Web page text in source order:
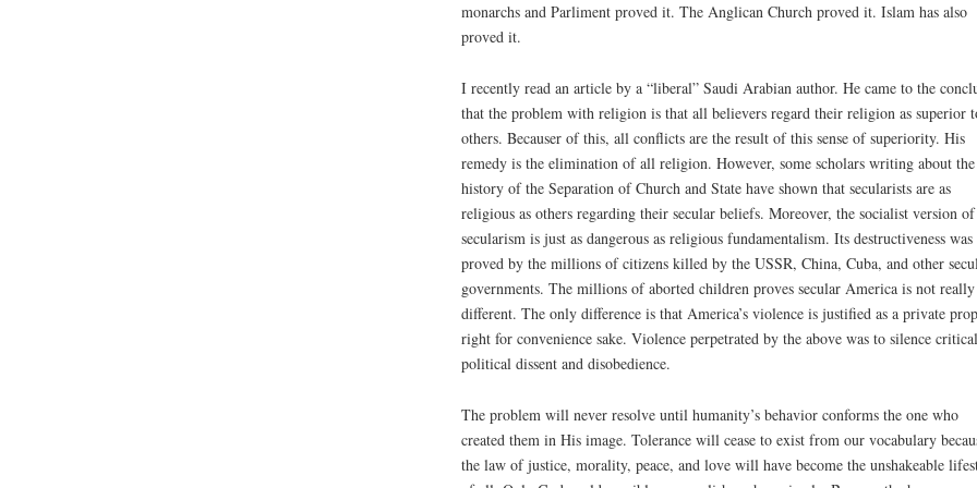
monarchs and Parliment proved it. The Anglican Church proved it. Islam has also
proved it.
I recently read an article by a “liberal” Saudi Arabian author. He came to the
that the problem with religion is that all believers regard their religion as superior
others. Becauser of this, all conflicts are the result of this sense of superiority. His
remedy is the elimination of all religion. However, some scholars writing about the
history of the Separation of Church and State have shown that secularists are as
religious as others regarding their secular beliefs. Moreover, the socialist version of
secularism is just as dangerous as religious fundamentalism. Its destructiveness was
proved by the millions of citizens killed by the USSR, China, Cuba, and other
governments. The millions of aborted children proves secular America is not really
different. The only difference is that America’s violence is justified as a private
right for convenience sake. Violence perpetrated by the above was to silence critical
political dissent and disobedience.
The problem will never resolve until humanity’s behavior conforms the one who
created them in His image. Tolerance will cease to exist from our vocabulary
the law of justice, morality, peace, and love will have become the unshakeable